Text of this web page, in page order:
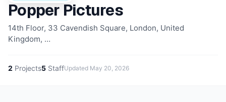
Popper Pictures
14th Floor, 33 Cavendish Square, London, United
Kingdom, …
2 Projects5 StaffUpdated May 20, 2026